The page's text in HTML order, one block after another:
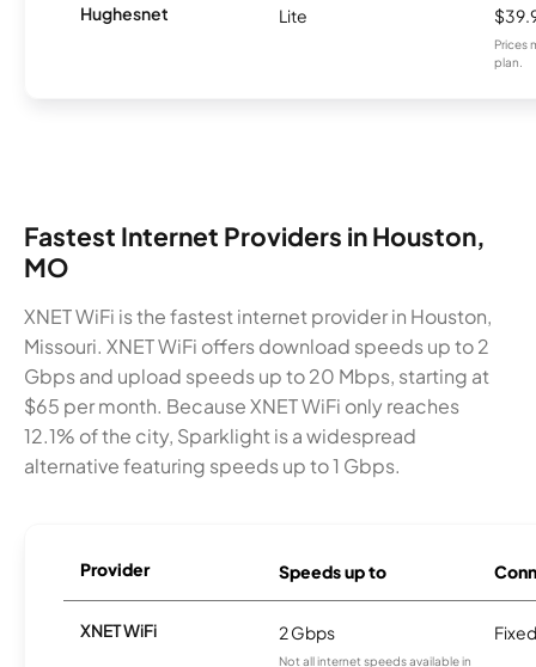
Hughesnet Lite
Prices
plan.
Fastest Internet Providers in Houston,
MO
XNET WiFi is the fastest internet provider in Houston,
Missouri. XNET WiFi offers download speeds up to 2
Gbps and upload speeds up to 20 Mbps, starting at
$65 per month. Because XNET WiFi only reaches
12.1% of the city, Sparklight is a widespread
alternative featuring speeds up to 1 Gbps.
Provider Speeds up to
XNET WiFi 2 Gbps
Not all internet speeds available in